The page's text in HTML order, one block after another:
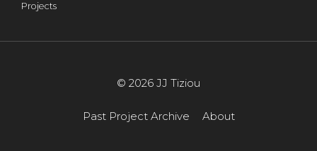
Projects
© 2026 JJ Tiziou
Past Project Archive About